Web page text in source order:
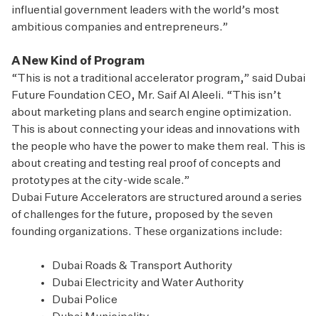
influential government leaders with the world’s most
ambitious companies and entrepreneurs.”
A New Kind of Program
“This is not a traditional accelerator program,” said Dubai
Future Foundation CEO, Mr. Saif Al Aleeli. “This isn’t
about marketing plans and search engine optimization.
This is about connecting your ideas and innovations with
the people who have the power to make them real. This is
about creating and testing real proof of concepts and
prototypes at the city-wide scale.”
Dubai Future Accelerators are structured around a series
of challenges for the future, proposed by the seven
founding organizations. These organizations include:
Dubai Roads & Transport Authority
Dubai Electricity and Water Authority
Dubai Police